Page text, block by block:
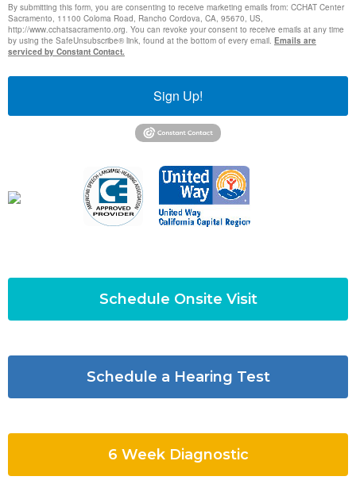
By submitting this form, you are consenting to receive marketing emails from: CCHAT Center
Sacramento, 11100 Coloma Road, Rancho Cordova, CA, 95670, US,
http://www.cchatsacramento.org. You can revoke your consent to receive emails at any time
by using the SafeUnsubscribe® link, found at the bottom of every email. Emails are
serviced by Constant Contact.
Sign Up!
Schedule Onsite Visit
Schedule a Hearing Test
6 Week Diagnostic